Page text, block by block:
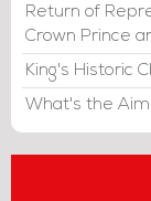
Return of
Crown Prince
King's Historic
What's the Aim